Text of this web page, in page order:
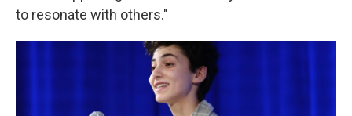
to resonate with others."